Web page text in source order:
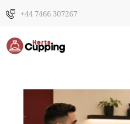
+44 7466 307267